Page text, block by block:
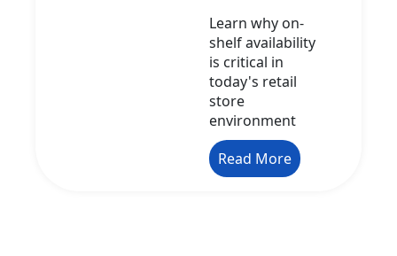
Learn why on-
shelf availability
is critical in
today's retail
store
environment
Read More